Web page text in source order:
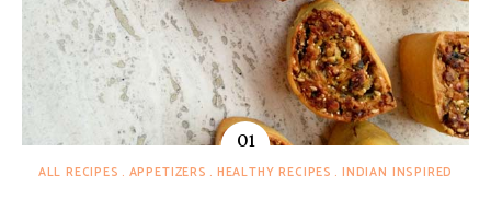
ALL RECIPES APPETIZERS HEALTHY RECIPES
INDIAN INSPIRED